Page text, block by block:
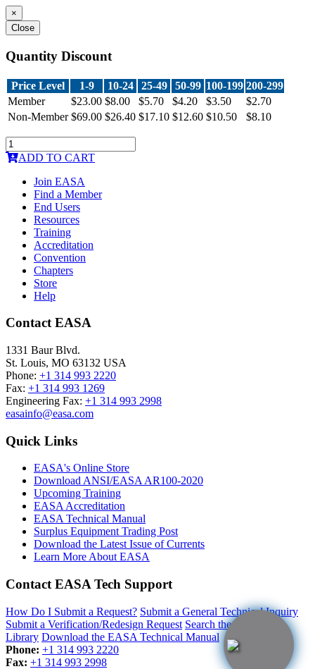
×
Close
Quantity Discount
Price Level 1-9 10-24 25-49 50-99 100-199 200-299
Member
$23.00 $8.00 $5.70 $4.20 $3.50
$2.70
Non-Member $69.00 $26.40 $17.10 $12.60 $10.50 $8.10
ADD TO CART
Join EASA
Find a Member
End Users
Resources
Training
Accreditation
Convention
Chapters
Store
Help
Contact EASA
1331 Baur Blvd.
St. Louis, MO 63132 USA
Phone: +1 314 993 2220
Fax: +1 314 993 1269
Engineering Fax: +1 314 993 2998
easainfo@easa.com
Quick Links
EASA's Online Store
Download ANSI/EASA AR100-2020
Upcoming Training
EASA Accreditation
EASA Technical Manual
Surplus Equipment Trading Post
Download the Latest Issue of Currents
Learn More About EASA
Contact EASA Tech Support
How Do I Submit a Request? Submit a General Technical Inquiry
Submit a Verification/Redesign Request Search the Resource
Library Download the EASA Technical Manual
Phone: +1 314 993 2220
Fax: +1 314 993 2998